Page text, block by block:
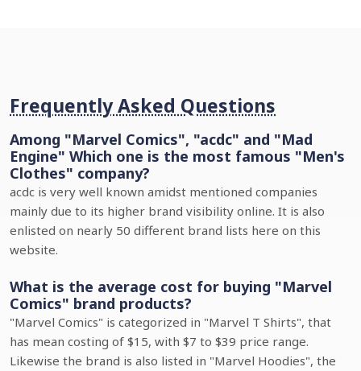
Frequently Asked Questions
Among "Marvel Comics", "acdc" and "Mad
Engine" Which one is the most famous "Men's
Clothes" company?
acdc is very well known amidst mentioned companies
mainly due to its higher brand visibility online. It is also
enlisted on nearly 50 different brand lists here on this
website.
What is the average cost for buying "Marvel
Comics" brand products?
"Marvel Comics" is categorized in "Marvel T Shirts", that
has mean costing of $15, with $7 to $39 price range.
Likewise the brand is also listed in "Marvel Hoodies", the